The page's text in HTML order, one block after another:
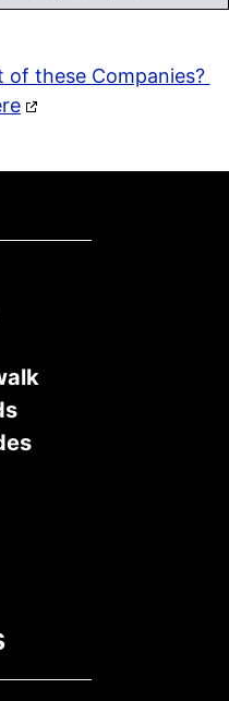
of these Companies?